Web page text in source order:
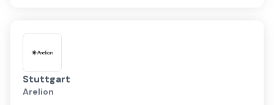
Stuttgart
Arelion